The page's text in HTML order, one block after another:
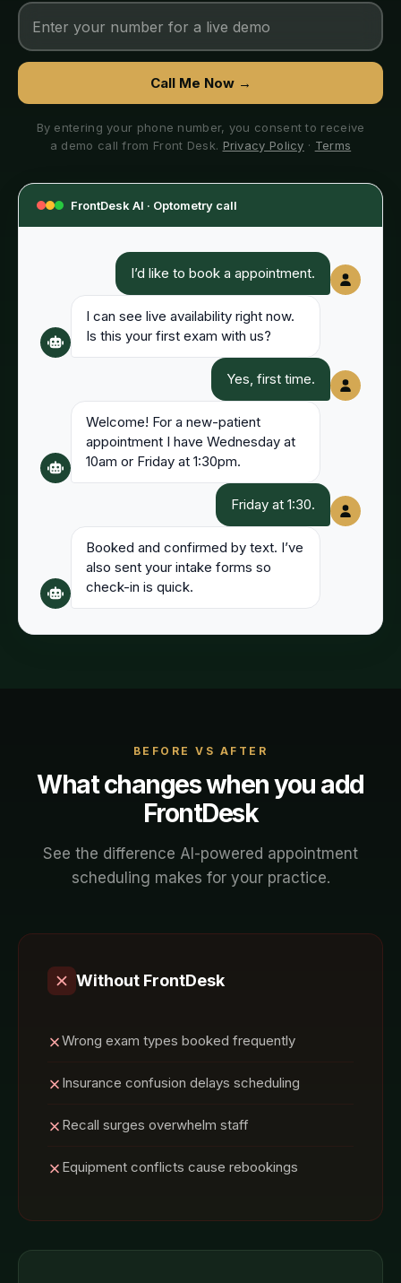
FrontDesk AI · Optometry call
I’d like to book a appointment.
I can see live availability right now.
Is this your first exam with us?
Yes, first time.
Welcome! For a new-patient
appointment I have Wednesday at
10am or Friday at 1:30pm.
Friday at 1:30.
Booked and confirmed by text. I’ve
also sent your intake forms so
check-in is quick.
Call Me Now →
By entering your phone number, you consent to receive
a demo call from Front Desk. Privacy Policy · Terms
BEFORE VS AFTER
What changes when you add
FrontDesk
See the difference AI-powered appointment
scheduling makes for your practice.
Without FrontDesk
Wrong exam types booked frequently
Insurance confusion delays scheduling
Recall surges overwhelm staff
Equipment conflicts cause rebookings